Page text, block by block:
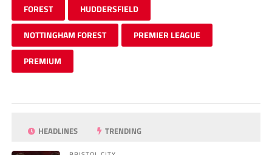
FOREST HUDDERSFIELD
NOTTINGHAM FOREST PREMIER LEAGUE
PREMIUM
HEADLINES TRENDING